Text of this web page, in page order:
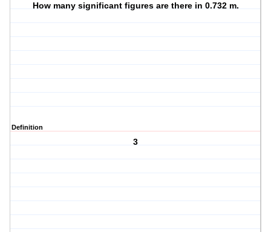
How many significant figures are there in 0.732 m.
Definition
3